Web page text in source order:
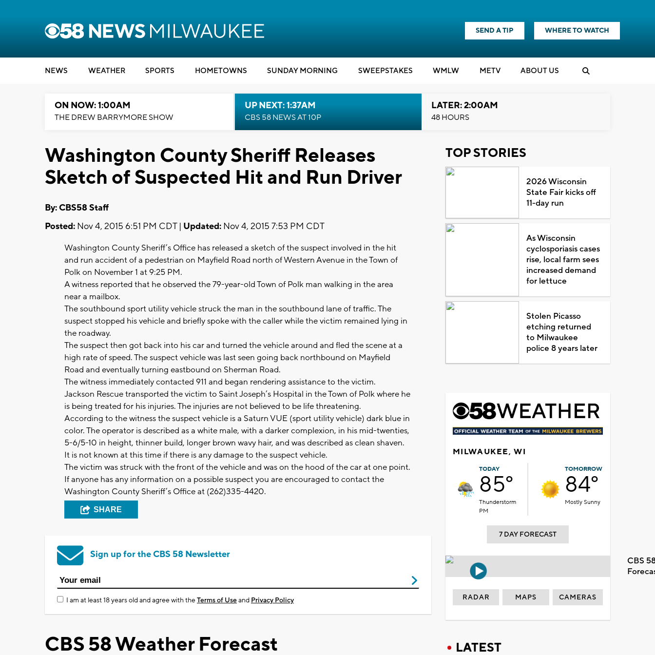
SEND A TIP WHERE TO WATCH
NEWS WEATHER SPORTS HOMETOWNS SUNDAY MORNING SWEEPSTAKES WMLW METV ABOUT US
ON NOW: 1:00AM
THE DREW BARRYMORE SHOW
UP NEXT: 1:37AM
CBS 58 NEWS AT 10P
LATER: 2:00AM
48 HOURS
Washington County Sheriff Releases
Sketch of Suspected Hit and Run Driver
By: CBS58 Staff
Posted: Nov 4, 2015 6:51 PM CDT | Updated: Nov 4, 2015 7:53 PM CDT
Washington County Sheriff’s Office has released a sketch of the suspect involved in the hit
and run accident of a pedestrian on Mayfield Road north of Western Avenue in the Town of
Polk on November 1 at 9:25 PM.
A witness reported that he observed the 79-year-old Town of Polk man walking in the area
near a mailbox.
The southbound sport utility vehicle struck the man in the southbound lane of traffic. The
suspect stopped his vehicle and briefly spoke with the caller while the victim remained lying in
the roadway.
The suspect then got back into his car and turned the vehicle around and fled the scene at a
high rate of speed. The suspect vehicle was last seen going back northbound on Mayfield
Road and eventually turning eastbound on Sherman Road.
The witness immediately contacted 911 and began rendering assistance to the victim.
Jackson Rescue transported the victim to Saint Joseph’s Hospital in the Town of Polk where he
is being treated for his injuries. The injuries are not believed to be life threatening.
According to the witness the suspect vehicle is a Saturn VUE (sport utility vehicle) dark blue in
color. The operator is described as a white male, with a darker complexion, in his mid-twenties,
5-6/5-10 in height, thinner build, longer brown wavy hair, and was described as clean shaven.
It is not known at this time if there is any damage to the suspect vehicle.
The victim was struck with the front of the vehicle and was on the hood of the car at one point.
If anyone has any information on a possible suspect you are encouraged to contact the
Washington County Sheriff’s Office at (262)335-4420.
SHARE
Sign up for the CBS 58 Newsletter
I am at least 18 years old and agree with theTerms of Useand Privacy Policy
CBS 58 Weather Forecast
TOP STORIES
2026 Wisconsin
State Fair kicks off
11-day run
As Wisconsin
cyclosporiasis cases
rise, local farm sees
increased demand
for lettuce
Stolen Picasso
etching returned
to Milwaukee
police 8 years later
MILWAUKEE, WI
TODAY
85°
Thunderstorm
PM
TOMORROW
84°
Mostly Sunny
7 DAY FORECAST
CBS
RADAR MAPS CAMERAS
LATEST